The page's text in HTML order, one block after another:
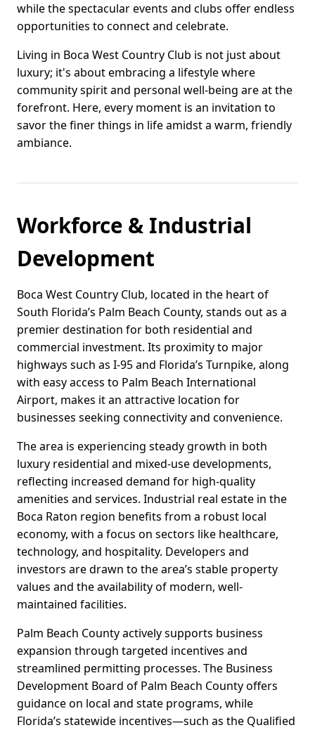
while the spectacular events and clubs offer endless
opportunities to connect and celebrate.
Living in Boca West Country Club is not just about
luxury; it's about embracing a lifestyle where
community spirit and personal well-being are at the
forefront. Here, every moment is an invitation to
savor the finer things in life amidst a warm, friendly
ambiance.
Workforce & Industrial
Development
Boca West Country Club, located in the heart of
South Florida’s Palm Beach County, stands out as a
premier destination for both residential and
commercial investment. Its proximity to major
highways such as I-95 and Florida’s Turnpike, along
with easy access to Palm Beach International
Airport, makes it an attractive location for
businesses seeking connectivity and convenience.
The area is experiencing steady growth in both
luxury residential and mixed-use developments,
reflecting increased demand for high-quality
amenities and services. Industrial real estate in the
Boca Raton region benefits from a robust local
economy, with a focus on sectors like healthcare,
technology, and hospitality. Developers and
investors are drawn to the area’s stable property
values and the availability of modern, well-
maintained facilities.
Palm Beach County actively supports business
expansion through targeted incentives and
streamlined permitting processes. The Business
Development Board of Palm Beach County offers
guidance on local and state programs, while
Florida’s statewide incentives—such as the Qualified